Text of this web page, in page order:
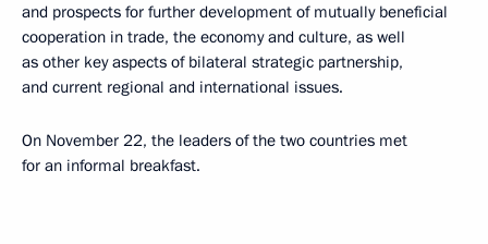
and prospects for further development of mutually beneficial
cooperation in trade, the economy and culture, as well
as other key aspects of bilateral strategic partnership,
and current regional and international issues.
On November 22, the leaders of the two countries met
for an informal breakfast.